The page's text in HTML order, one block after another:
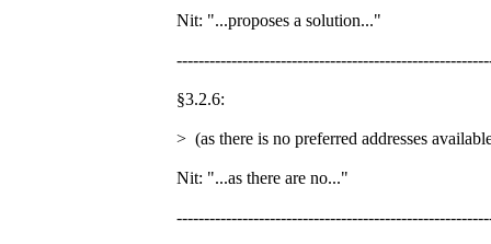
Nit: "...proposes a solution..."
§3.2.6:
> (as there is no preferred addresses
Nit: "...as there are no..."